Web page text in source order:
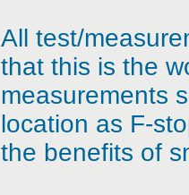
All test/
that this is the
measurements
location as F-
the benefits of